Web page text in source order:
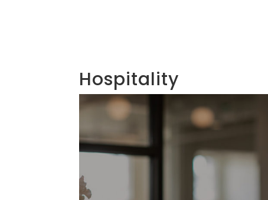
Hospitality